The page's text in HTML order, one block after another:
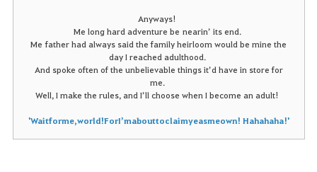
Anyways!
Me long hard adventure be nearin’ its end.
Me father had always said the family heirloom would be mine the
day I reached adulthood.
And spoke often of the unbelievable things it’d have in store for
me.
Well, I make the rules, and I’ll choose when I become an adult!
'Waitforme,world!ForI’mabouttoclaimyeasme own! Hahahaha!'